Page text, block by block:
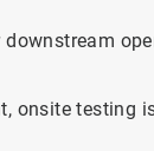
onsite testing